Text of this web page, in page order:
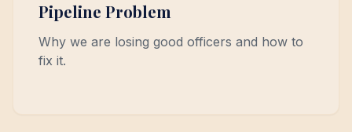
Pipeline Problem
Why we are losing good officers and how to
fix it.